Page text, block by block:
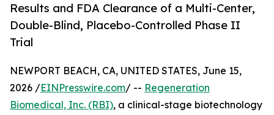
Results and FDA Clearance of a Multi-Center,
Double-Blind, Placebo-Controlled Phase II
Trial
NEWPORT BEACH, CA, UNITED STATES, June 15,
2026 /EINPresswire.com/ -- Regeneration
Biomedical, Inc. (RBI), a clinical-stage biotechnology